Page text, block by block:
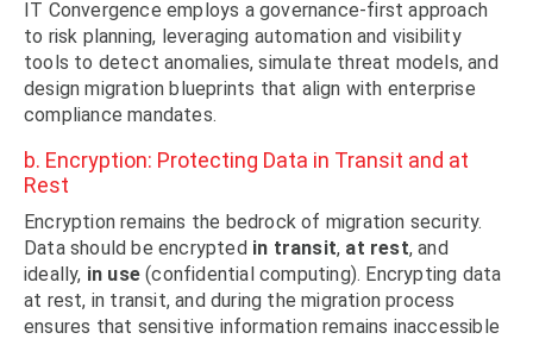
IT Convergence employs a governance-first approach
to risk planning, leveraging automation and visibility
tools to detect anomalies, simulate threat models, and
design migration blueprints that align with enterprise
compliance mandates.
b. Encryption: Protecting Data in Transit and at
Rest
Encryption remains the bedrock of migration security.
Data should be encrypted in transit, at rest, and
ideally, in use (confidential computing). Encrypting data
at rest, in transit, and during the migration process
ensures that sensitive information remains inaccessible